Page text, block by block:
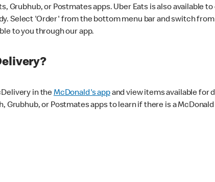
Grubhub, or Postmates apps. Uber Eats is also available
Select 'Order' from the bottom menu bar and switch
to you through our app.
in theMcDonald's appand view items available for
or Postmates apps to learn if there is a